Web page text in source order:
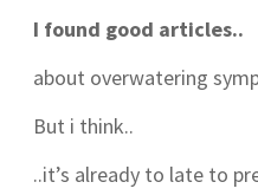
I found good articles..
about overwatering
But i think..
..it’s already to late to